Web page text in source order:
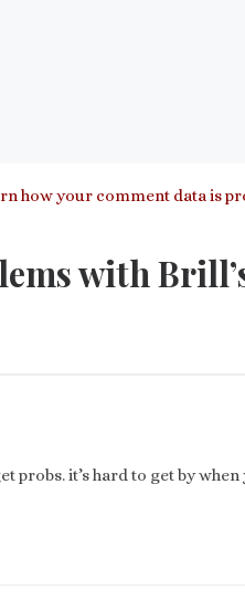
how your comment data is
with
probs. it’s hard to get by